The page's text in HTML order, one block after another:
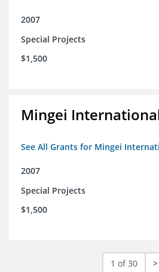
2007
Special Projects
$1,500
Mingei
See All Grants for Mingei
2007
Special Projects
$1,500
1 of 30 >